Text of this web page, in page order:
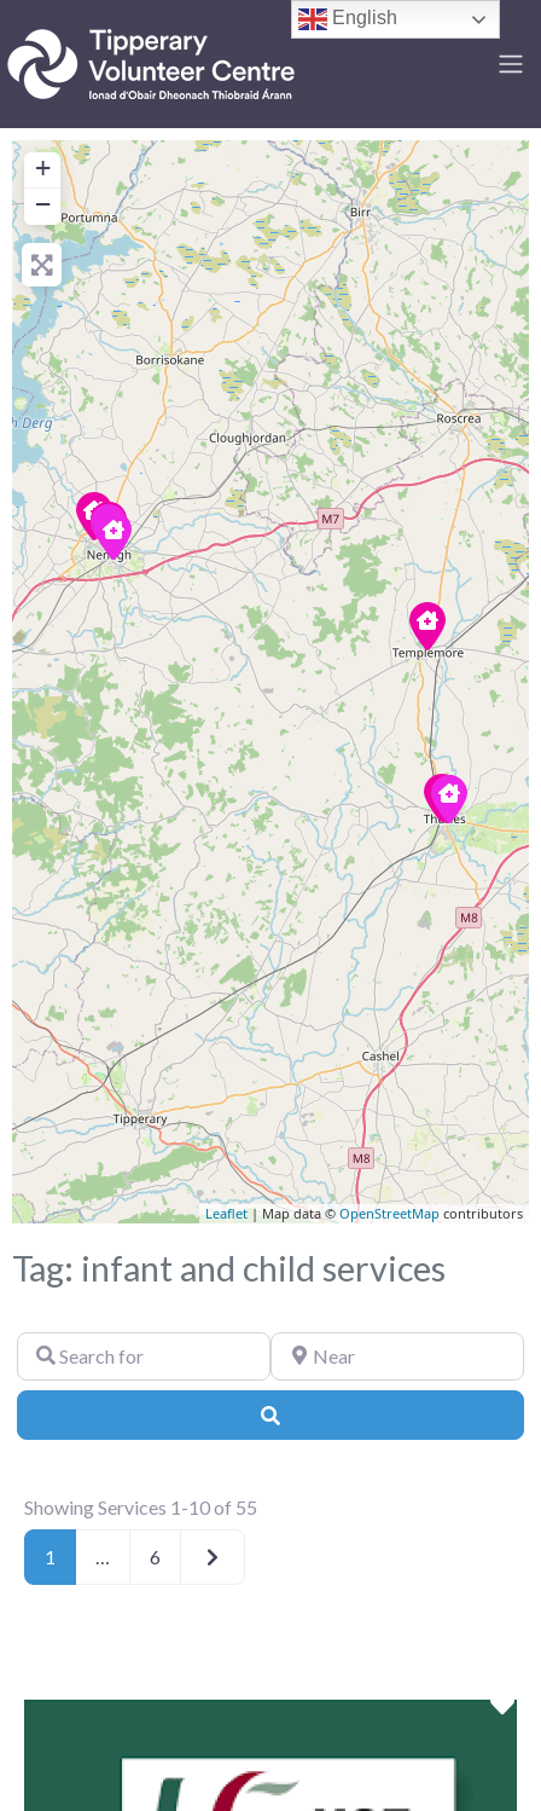
+
−
Leaflet | Map data © OpenStreetMap contributors
Tag: infant and child services
Search
for
Near
Showing Services 1-10 of 55
1 6 Older posts
English